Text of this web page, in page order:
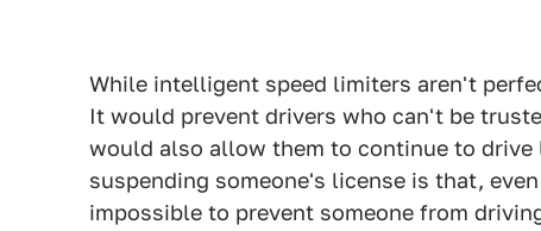
While intelligent speed limiters aren't
It would prevent drivers who can't be
would also allow them to continue to
suspending someone's license is that,
impossible to prevent someone from